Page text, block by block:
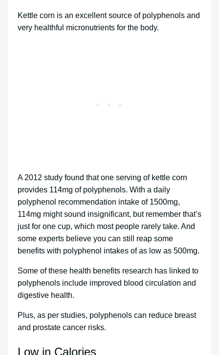
Kettle corn is an excellent source of polyphenols and
very healthful micronutrients for the body.
A 2012 study found that one serving of kettle corn
provides 114mg of polyphenols. With a daily
polyphenol recommendation intake of 1500mg,
114mg might sound insignificant, but remember that’s
just for one cup, which most people rarely take. And
some experts believe you can still reap some
benefits with polyphenol intakes of as low as 500mg.
Some of these health benefits research has linked to
polyphenols include improved blood circulation and
digestive health.
Plus, as per studies, polyphenols can reduce breast
and prostate cancer risks.
Low in Calories